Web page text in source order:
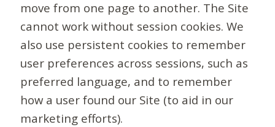
move from one page to another. The Site
cannot work without session cookies. We
also use persistent cookies to remember
user preferences across sessions, such as
preferred language, and to remember
how a user found our Site (to aid in our
marketing efforts).